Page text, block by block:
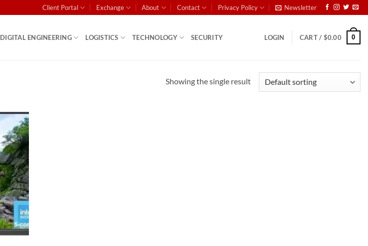
Client Portal Exchange About Contact Privacy Policy Newsletter
DIGITAL ENGINEERING LOGISTICS TECHNOLOGY SECURITY LOGIN CART / $0.00 0
Showing the single result
Add to
wishlist